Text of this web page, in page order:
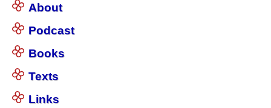
About
Podcast
Books
Texts
Links